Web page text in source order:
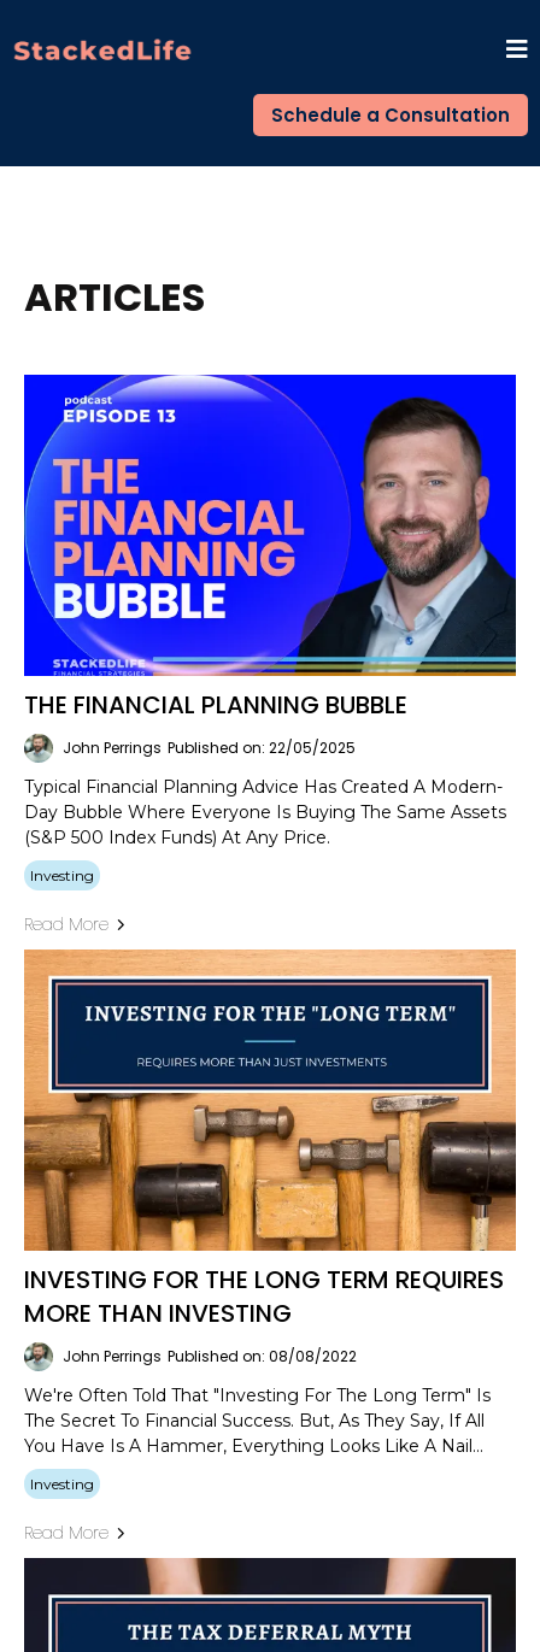
Schedule a Consultation
ARTICLES
THE FINANCIAL PLANNING BUBBLE
John Perrings Published on: 22/05/2025
Typical Financial Planning Advice Has Created A Modern-
Day Bubble Where Everyone Is Buying The Same Assets
(S&P 500 Index Funds) At Any Price.
Investing
Read More
INVESTING FOR THE LONG TERM REQUIRES
MORE THAN INVESTING
John Perrings Published on: 08/08/2022
We're Often Told That "investing For The Long Term" Is
The Secret To Financial Success. But, As They Say, If All
You Have Is A Hammer, Everything Looks Like A Nail...
Investing
Read More